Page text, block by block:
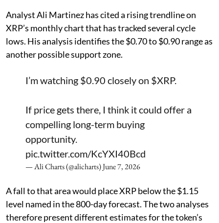
Analyst Ali Martinez has cited a rising trendline on
XRP’s monthly chart that has tracked several cycle
lows. His analysis identifies the $0.70 to $0.90 range as
another possible support zone.
I’m watching $0.90 closely on $XRP.
If price gets there, I think it could offer a
compelling long-term buying
opportunity.
pic.twitter.com/KcYXI40Bcd
— Ali Charts (@alicharts)June 7, 2026
A fall to that area would place XRP below the $1.15
level named in the 800-day forecast. The two analyses
therefore present different estimates for the token’s